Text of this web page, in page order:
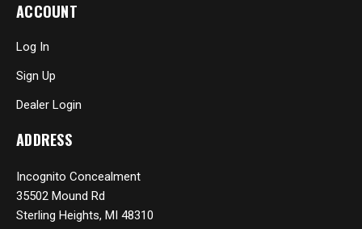
ACCOUNT
Log In
Sign Up
Dealer Login
ADDRESS
Incognito Concealment
35502 Mound Rd
Sterling Heights, MI 48310